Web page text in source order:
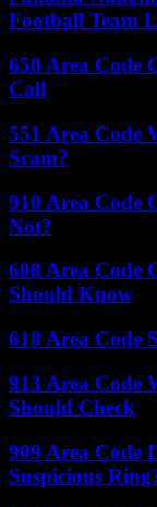
Football Team
650 Area Code
Call
551 Area Code
Scam?
910 Area Code
Not?
608 Area Code
Should Know
618 Area Code
913 Area Code
Should Check
909 Area Code
Suspicious